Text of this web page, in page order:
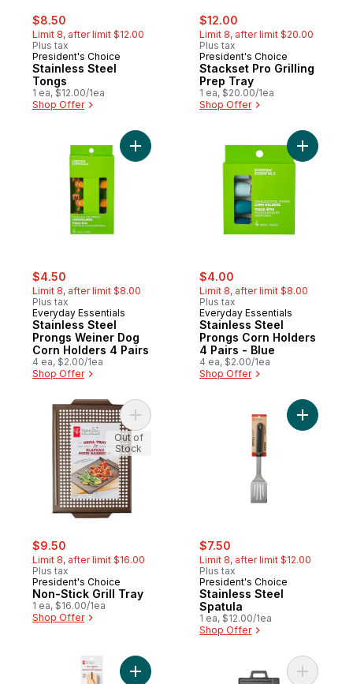
sale:
$8.50
Limit 8, after limit $12.00
Plus tax
President's Choice
Stainless Steel
Tongs
1 ea, $12.00/1ea
Shop Offer
sale:
$12.00
Limit 8, after limit $20.00
Plus tax
President's Choice
Stackset Pro Grilling
Prep Tray
1 ea, $20.00/1ea
Shop Offer
sale:
$4.50
Limit 8, after limit $8.00
Plus tax
Everyday Essentials
Stainless Steel
Prongs Weiner Dog
Corn Holders 4 Pairs
4 ea, $2.00/1ea
Shop Offer
Add Stainless Steel Prongs Weiner Dog
sale:
$4.00
Limit 8, after limit $8.00
Plus tax
Everyday Essentials
Stainless Steel
Prongs Corn Holders
4 Pairs - Blue
4 ea, $2.00/1ea
Shop Offer
Add
sale:
$9.50
Limit 8, after limit $16.00
Plus tax
President's Choice
Non-Stick Grill Tray
1 ea, $16.00/1ea
Shop Offer
Add Non-Stick Grill Tray to cart
Out of
Stock
sale:
$7.50
Limit 8, after limit $12.00
Plus tax
President's Choice
Stainless Steel
Spatula
1 ea, $12.00/1ea
Shop Offer
Add
Add Wood Grill Scraper to cart